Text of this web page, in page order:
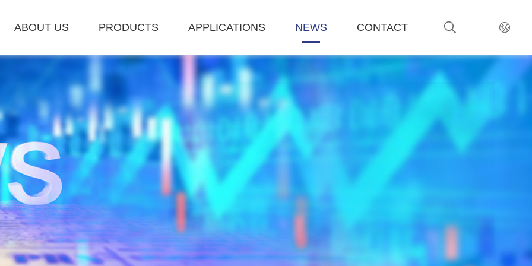
ABOUT US PRODUCTS APPLICATIONS NEWS CONTACT